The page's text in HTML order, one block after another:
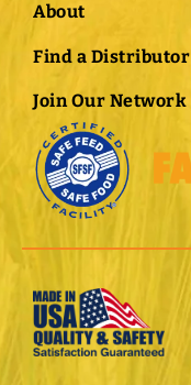
About
Find a Distributor
Join Our Network